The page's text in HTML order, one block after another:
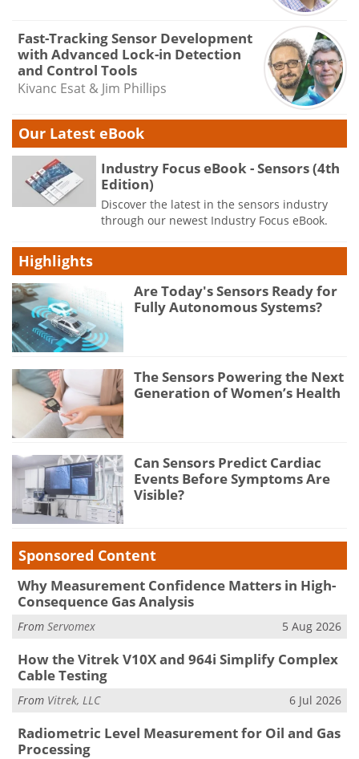
Fast-Tracking Sensor Development
with Advanced Lock-in Detection
and Control Tools
Kivanc Esat & Jim Phillips
Our Latest eBook
Industry Focus eBook - Sensors (4th
Edition)
Discover the latest in the sensors industry
through our newest Industry Focus eBook.
Highlights
Are Today's Sensors Ready for
Fully Autonomous Systems?
The Sensors Powering the Next
Generation of Women’s Health
Can Sensors Predict Cardiac
Events Before Symptoms Are
Visible?
Sponsored Content
Why Measurement Confidence Matters in High-
Consequence Gas Analysis
From Servomex 5 Aug 2026
How the Vitrek V10X and 964i Simplify Complex
Cable Testing
From Vitrek, LLC 6 Jul 2026
Radiometric Level Measurement for Oil and Gas
Processing